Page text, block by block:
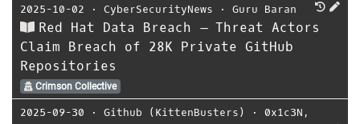
2025-10-02 ⋅ CyberSecurityNews ⋅ Guru Baran
Red Hat Data Breach – Threat Actors
Claim Breach of 28K Private GitHub
Repositories
Crimson Collective
2025-09-30 ⋅ Github (KittenBusters) ⋅ 0x1c3N ,